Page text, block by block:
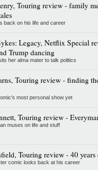
Touring review - family
back on his life and career
Legacy, Netflix Special
Trump dancing
her alma mater to talk politics
Touring review - finding
most personal show yet
Touring review -
muses on life and stuff
Touring review - 40 years
comic looks back at his career